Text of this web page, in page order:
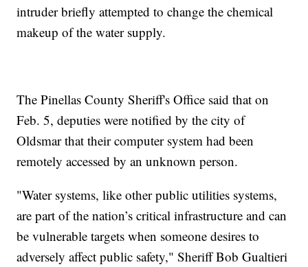
intruder briefly attempted to change the chemical
makeup of the water supply.
The Pinellas County Sheriff's Office said that on
Feb. 5, deputies were notified by the city of
Oldsmar that their computer system had been
remotely accessed by an unknown person.
"Water systems, like other public utilities systems,
are part of the nation’s critical infrastructure and can
be vulnerable targets when someone desires to
adversely affect public safety," Sheriff Bob Gualtieri